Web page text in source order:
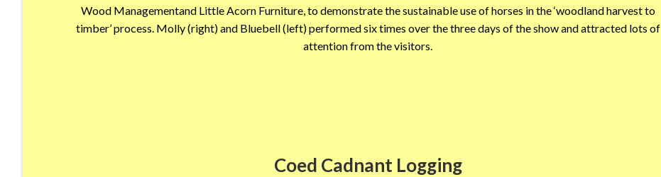
Wood Managementand Little Acorn Furniture, to demonstrate the sustainable use of horses in the ‘woodland harvest to
timber’ process. Molly (right) and Bluebell (left) performed six times over the three days of the show and attracted lots of
attention from the visitors.
Coed Cadnant Logging